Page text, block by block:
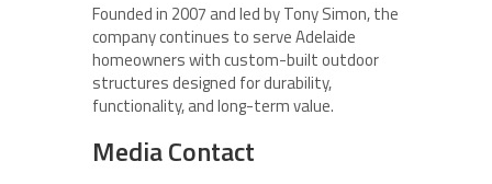
Founded in 2007 and led by Tony Simon, the
company continues to serve Adelaide
homeowners with custom-built outdoor
structures designed for durability,
functionality, and long-term value.
Media Contact